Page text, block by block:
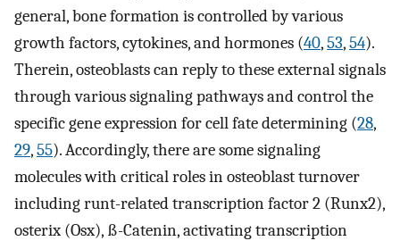
general, bone formation is controlled by various
growth factors, cytokines, and hormones (40,53,54).
Therein, osteoblasts can reply to these external signals
through various signaling pathways and control the
specific gene expression for cell fate determining (28,
29,55). Accordingly, there are some signaling
molecules with critical roles in osteoblast turnover
including runt-related transcription factor 2 (Runx2),
osterix (Osx), ß-Catenin, activating transcription